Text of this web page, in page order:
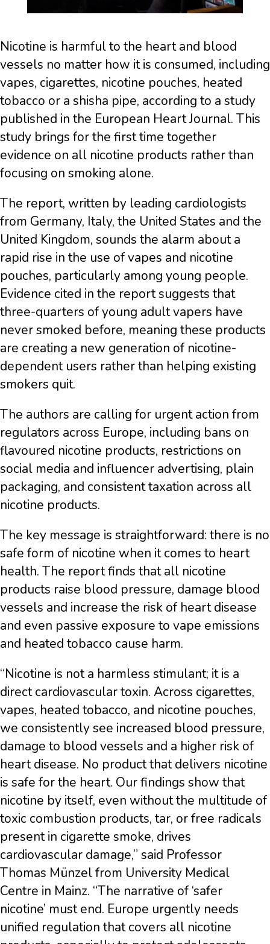
Nicotine is harmful to the heart and blood
vessels no matter how it is consumed, including
vapes, cigarettes, nicotine pouches, heated
tobacco or a shisha pipe, according to a study
published in the European Heart Journal. This
study brings for the first time together
evidence on all nicotine products rather than
focusing on smoking alone.
The report, written by leading cardiologists
from Germany, Italy, the United States and the
United Kingdom, sounds the alarm about a
rapid rise in the use of vapes and nicotine
pouches, particularly among young people.
Evidence cited in the report suggests that
three-quarters of young adult vapers have
never smoked before, meaning these products
are creating a new generation of nicotine-
dependent users rather than helping existing
smokers quit.
The authors are calling for urgent action from
regulators across Europe, including bans on
flavoured nicotine products, restrictions on
social media and influencer advertising, plain
packaging, and consistent taxation across all
nicotine products.
The key message is straightforward: there is no
safe form of nicotine when it comes to heart
health. The report finds that all nicotine
products raise blood pressure, damage blood
vessels and increase the risk of heart disease
and even passive exposure to vape emissions
and heated tobacco cause harm.
“Nicotine is not a harmless stimulant; it is a
direct cardiovascular toxin. Across cigarettes,
vapes, heated tobacco, and nicotine pouches,
we consistently see increased blood pressure,
damage to blood vessels and a higher risk of
heart disease. No product that delivers nicotine
is safe for the heart. Our findings show that
nicotine by itself, even without the multitude of
toxic combustion products, tar, or free radicals
present in cigarette smoke, drives
cardiovascular damage,” said Professor
Thomas Münzel from University Medical
Centre in Mainz. “The narrative of ‘safer
nicotine’ must end. Europe urgently needs
unified regulation that covers all nicotine